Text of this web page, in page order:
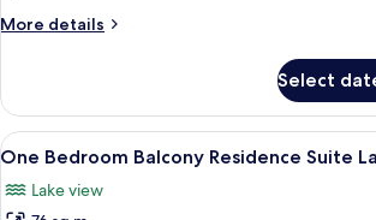
More details
More
Bedroom
Balcony
Residence
Select
View
all
photos
A modern
10
One Bedroom Balcony Residence Suite
Lake view